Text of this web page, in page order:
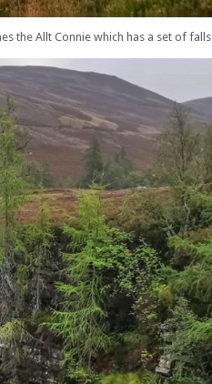
the Allt Connie which has a set of falls